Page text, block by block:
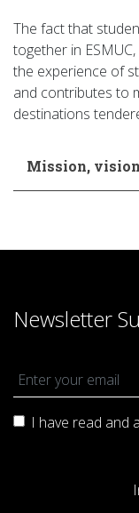
The fact that
together in
the experience of
and contributes to
destinations
Mission,
Newsletter
I have read and